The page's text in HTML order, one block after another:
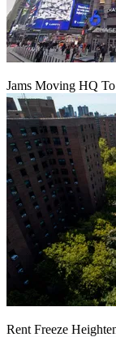
Jams Moving HQ
Rent Freeze